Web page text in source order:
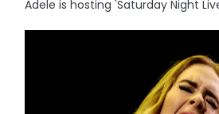
Adele is hosting 'Saturday Night